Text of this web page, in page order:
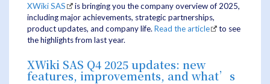
XWiki SAS
is bringing you the company overview of 2025,
including major achievements, strategic partnerships,
product updates, and company life. Read the article
to see
the highlights from last year.
XWiki SAS Q4 2025 updates: new
features, improvements, and what’s